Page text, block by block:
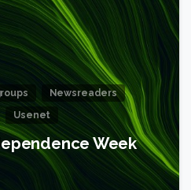
Newsreaders
Usenet
Week